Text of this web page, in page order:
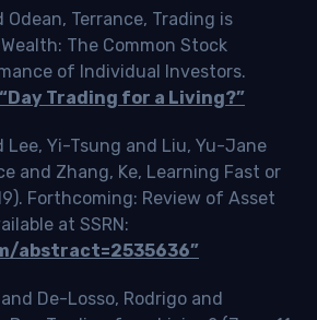
Odean, Terrance, Trading is
The Common Stock
of Individual Investors.
“Day Trading for a Living?”
Lee, Yi-Tsung and Liu, Yu-Jane
and Zhang, Ke, Learning Fast or
Forthcoming: Review of Asset
at SSRN:
abstract=2535636”
De-Losso, Rodrigo and